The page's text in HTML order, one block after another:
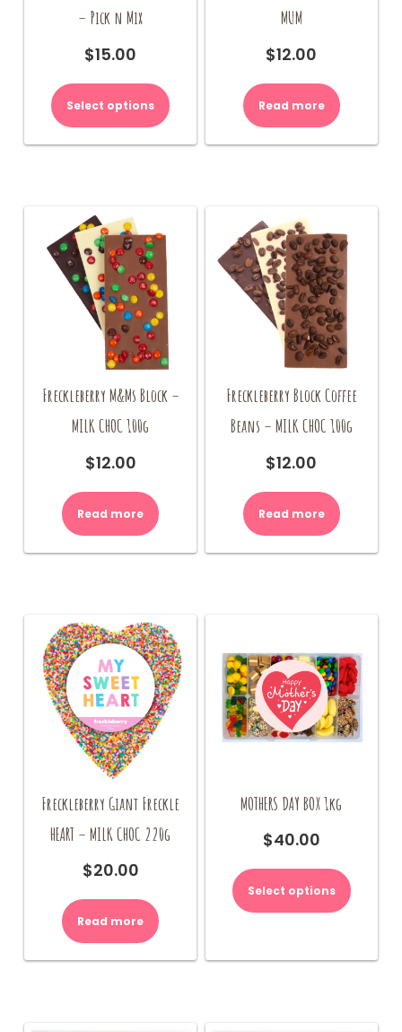
– Pick n Mix
$15.00
Select options
MUM
$12.00
Read more
Freckleberry M&Ms Block –
MILK CHOC 100g
$12.00
Read more
Freckleberry Block Coffee
Beans – MILK CHOC 100g
$12.00
Read more
Freckleberry Giant Freckle
HEART – MILK CHOC 220g
$20.00
Read more
MOTHERS DAY BOX 1kg
$40.00
Select options
product
has
The